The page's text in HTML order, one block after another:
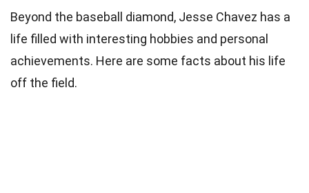
Beyond the baseball diamond, Jesse Chavez has a
life filled with interesting hobbies and personal
achievements. Here are some facts about his life
off the field.